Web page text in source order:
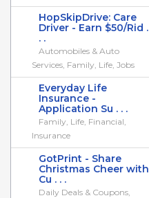
HopSkipDrive: Care
Driver - Earn $50/Rid .
. .
Automobiles & Auto
Services, Family, Life, Jobs
Everyday Life
Insurance -
Application Su . . .
Family, Life, Financial,
Insurance
GotPrint - Share
Christmas Cheer with
Cu . . .
Daily Deals & Coupons,